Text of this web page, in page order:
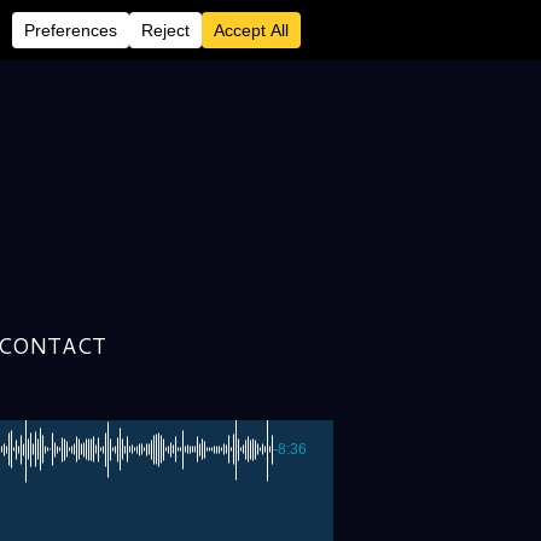
CONTACT
McCormick &
-8:36